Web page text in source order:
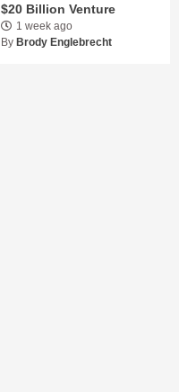
$20 Billion Venture
1 week ago
By Brody Englebrecht